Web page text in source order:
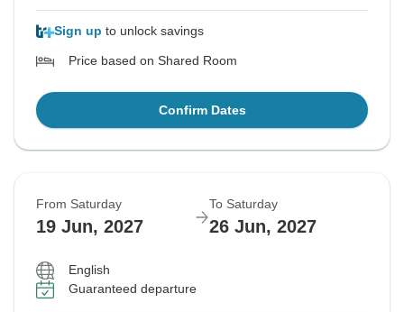
Sign up to unlock savings
Price based on Shared Room
Confirm Dates
From Saturday
19 Jun, 2027
To Saturday
26 Jun, 2027
English
Guaranteed departure